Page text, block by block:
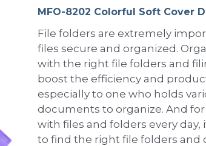
MFO-8202 Colorful Soft Cover
File folders are extremely
files secure and organized.
with the right file folders and
boost the efficiency and
especially to one who holds
documents to organize. And
with files and folders every day,
to find the right file folders and